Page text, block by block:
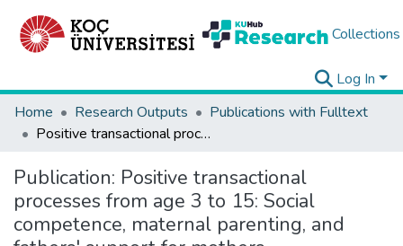
Collections
Log In
Home
Research Outputs
Publications with Fulltext
Positive transactional processes from age 3 to 15: Social competence, maternal parenting, and fathers' support for mothers
Publication: Positive transactional
processes from age 3 to 15: Social
competence, maternal parenting, and